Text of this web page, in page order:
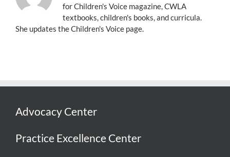
for Children's Voice magazine, CWLA
textbooks, children's books, and curricula.
She updates the Children's Voice page.
Advocacy Center
Practice Excellence Center